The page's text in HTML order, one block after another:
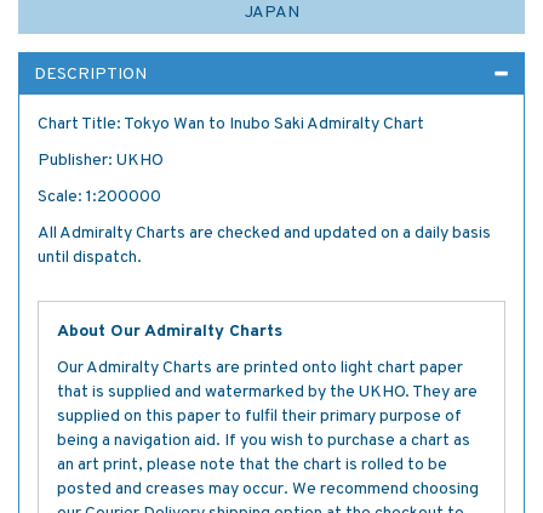
JAPAN
DESCRIPTION
Chart Title: Tokyo Wan to Inubo Saki Admiralty Chart
Publisher: UKHO
Scale: 1:200000
All Admiralty Charts are checked and updated on a daily basis
until dispatch.
About Our Admiralty Charts
Our Admiralty Charts are printed onto light chart paper
that is supplied and watermarked by the UKHO. They are
supplied on this paper to fulfil their primary purpose of
being a navigation aid. If you wish to purchase a chart as
an art print, please note that the chart is rolled to be
posted and creases may occur. We recommend choosing